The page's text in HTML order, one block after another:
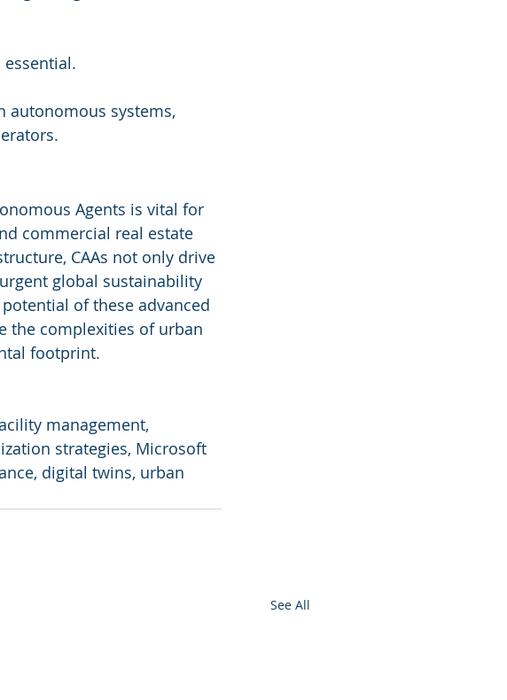
autonomous systems,
Agents is vital for
commercial real estate
CAAs not only drive
global sustainability
of these advanced
the complexities of urban
footprint.
management,
strategies, Microsoft
digital twins, urban
See All